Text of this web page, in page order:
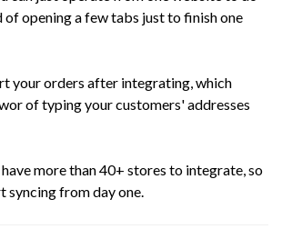
opening a few tabs just to finish one
your orders after integrating, which
of typing your customers' addresses
more than 40+ stores to integrate, so
syncing from day one.